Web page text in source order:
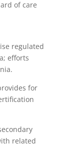
of care
regulated
efforts
for
related